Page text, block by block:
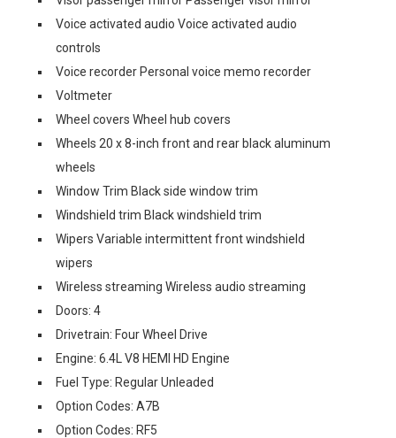
Voice activated audio Voice activated audio
controls
Voice recorder Personal voice memo recorder
Voltmeter
Wheel covers Wheel hub covers
Wheels 20 x 8-inch front and rear black aluminum
wheels
Window Trim Black side window trim
Windshield trim Black windshield trim
Wipers Variable intermittent front windshield
wipers
Wireless streaming Wireless audio streaming
Doors: 4
Drivetrain: Four Wheel Drive
Engine: 6.4L V8 HEMI HD Engine
Fuel Type: Regular Unleaded
Option Codes: A7B
Option Codes: RF5